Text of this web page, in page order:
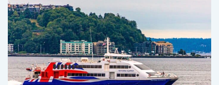
VICTORIA,
BC:
COMPREHENSIVE
LOCAL’S
REVIEW